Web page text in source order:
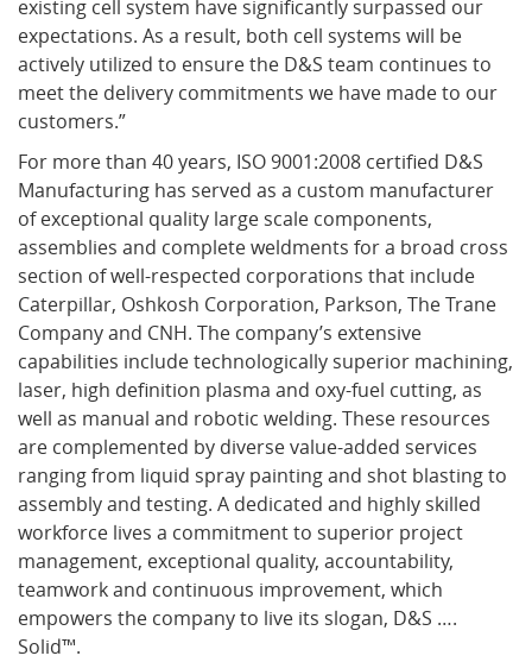
existing cell system have significantly surpassed our
expectations. As a result, both cell systems will be
actively utilized to ensure the D&S team continues to
meet the delivery commitments we have made to our
customers.”
For more than 40 years, ISO 9001:2008 certified D&S
Manufacturing has served as a custom manufacturer
of exceptional quality large scale components,
assemblies and complete weldments for a broad cross
section of well-respected corporations that include
Caterpillar, Oshkosh Corporation, Parkson, The Trane
Company and CNH. The company’s extensive
capabilities include technologically superior machining,
laser, high definition plasma and oxy-fuel cutting, as
well as manual and robotic welding. These resources
are complemented by diverse value-added services
ranging from liquid spray painting and shot blasting to
assembly and testing. A dedicated and highly skilled
workforce lives a commitment to superior project
management, exceptional quality, accountability,
teamwork and continuous improvement, which
empowers the company to live its slogan, D&S ….
Solid™.